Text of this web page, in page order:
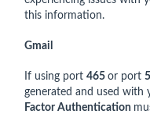
this information.
Gmail
If using port 465 or port
generated and used with
Factor Authentication